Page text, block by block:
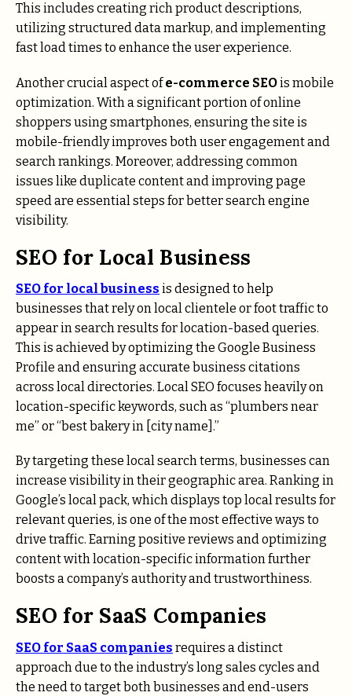
This includes creating rich product descriptions,
utilizing structured data markup, and implementing
fast load times to enhance the user experience.
Another crucial aspect ofe-commerce SEOis mobile
optimization. With a significant portion of online
shoppers using smartphones, ensuring the site is
mobile-friendly improves both user engagement and
search rankings. Moreover, addressing common
issues like duplicate content and improving page
speed are essential steps for better search engine
visibility.
SEO for Local Business
SEO for local business is designed to help
businesses that rely on local clientele or foot traffic to
appear in search results for location-based queries.
This is achieved by optimizing the Google Business
Profile and ensuring accurate business citations
across local directories. Local SEO focuses heavily on
location-specific keywords, such as “plumbers near
me” or “best bakery in [city name].”
By targeting these local search terms, businesses can
increase visibility in their geographic area. Ranking in
Google’s local pack, which displays top local results for
relevant queries, is one of the most effective ways to
drive traffic. Earning positive reviews and optimizing
content with location-specific information further
boosts a company’s authority and trustworthiness.
SEO for SaaS Companies
SEO for SaaS companies requires a distinct
approach due to the industry’s long sales cycles and
the need to target both businesses and end-users